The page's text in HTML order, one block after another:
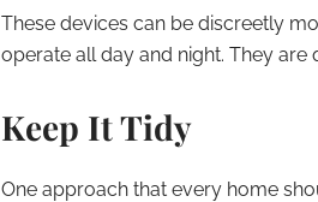
These devices can be discreetly
operate all day and night. They are
Keep It Tidy
One approach that every home